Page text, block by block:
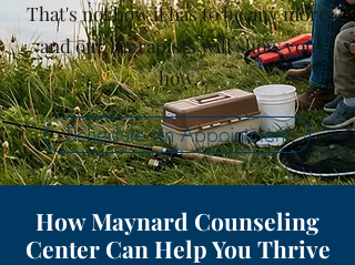
That's not how it has to be any more
and our therapists will show you
how.
Schedule an Appointment
How Maynard Counseling
Center Can Help You Thrive